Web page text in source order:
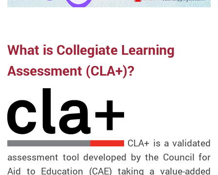
What is Collegiate Learning
Assessment (CLA+)?
CLA+ is a validated
assessment tool developed by the Council for
Aid to Education (CAE) taking a value-added